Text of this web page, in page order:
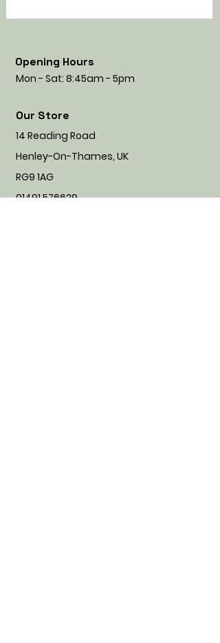
Opening Hours
Mon - Sat: 8:45am - 5pm
Our Store
14 Reading Road
Henley-On-Thames, UK
RG9 1AG
01491 576629